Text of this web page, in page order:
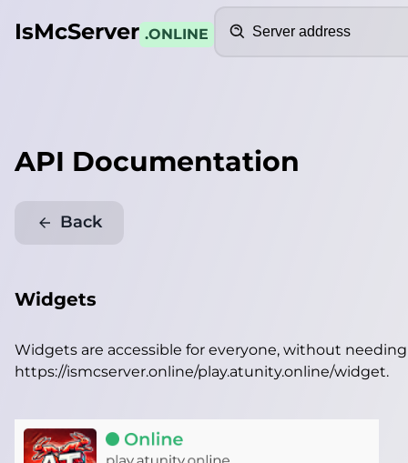
IsMcServer .ONLINE
API Documentation
Back
Widgets
Widgets are accessible for everyone, without
https://ismcserver.online/play.atunity.online/widget.